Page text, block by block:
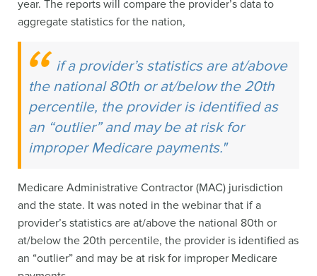
year. The reports will compare the provider’s data to
aggregate statistics for the nation,
if a provider’s statistics are at/above
the national 80th or at/below the 20th
percentile, the provider is identified as
an “outlier” and may be at risk for
improper Medicare payments."
Medicare Administrative Contractor (MAC) jurisdiction
and the state. It was noted in the webinar that if a
provider’s statistics are at/above the national 80th or
at/below the 20th percentile, the provider is identified as
an “outlier” and may be at risk for improper Medicare